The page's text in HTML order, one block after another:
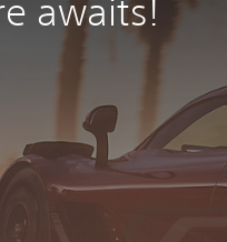
awaits!